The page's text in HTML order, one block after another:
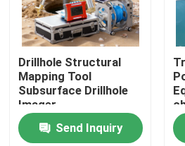
Products
About Us
Drillhole Structural
Mapping Tool
Subsurface Drillhole
Imager
Send Inquiry